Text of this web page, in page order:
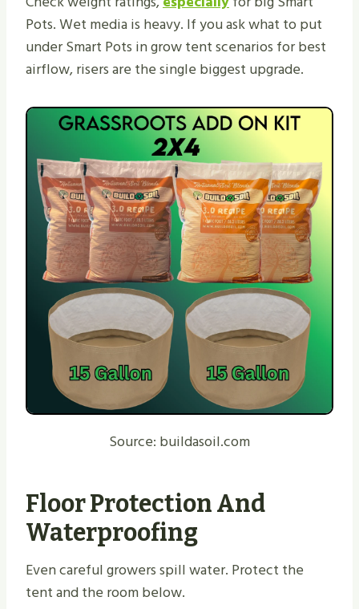
Pots. Wet media is heavy. If you ask what to put
under Smart Pots in grow tent scenarios for best
airflow, risers are the single biggest upgrade.
Source: buildasoil.com
Floor Protection And
Waterproofing
Even careful growers spill water. Protect the
tent and the room below.